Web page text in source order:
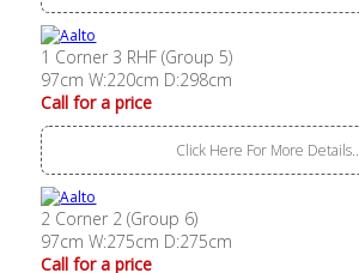
1 Corner 3 RHF (Group 5)
97cm W:220cm D:298cm
Call for a price
Click Here For More Details..
2 Corner 2 (Group 6)
97cm W:275cm D:275cm
Call for a price